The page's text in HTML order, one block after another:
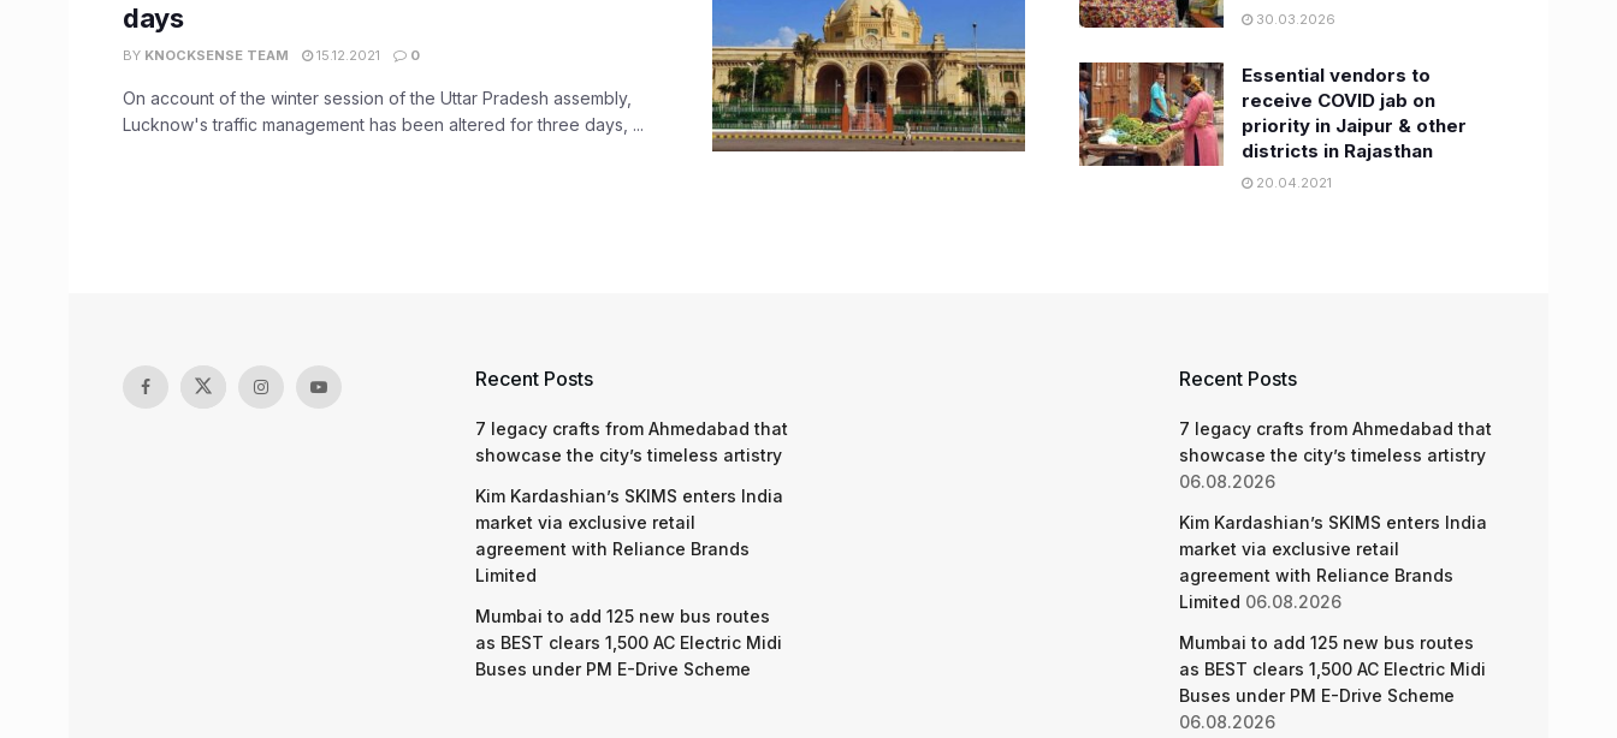
days
BY KNOCKSENSE TEAM 15.12.2021 0
On account of the winter session of the Uttar Pradesh assembly,
Lucknow's traffic management has been altered for three days, ...
30.03.2026
Essential vendors to
receive COVID jab on
priority in Jaipur & other
districts in Rajasthan
20.04.2021
Recent Posts
7 legacy crafts from Ahmedabad that
showcase the city’s timeless artistry
Kim Kardashian’s SKIMS enters India
market via exclusive retail
agreement with Reliance Brands
Limited
Mumbai to add 125 new bus routes
as BEST clears 1,500 AC Electric Midi
Buses under PM E-Drive Scheme
Recent Posts
7 legacy crafts from Ahmedabad that
showcase the city’s timeless artistry
06.08.2026
Kim Kardashian’s SKIMS enters India
market via exclusive retail
agreement with Reliance Brands
Limited 06.08.2026
Mumbai to add 125 new bus routes
as BEST clears 1,500 AC Electric Midi
Buses under PM E-Drive Scheme
06.08.2026